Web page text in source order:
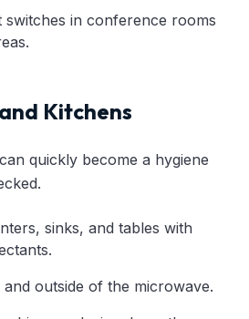
switches in conference rooms
Kitchens
quickly become a hygiene
sinks, and tables with
and outside of the microwave.